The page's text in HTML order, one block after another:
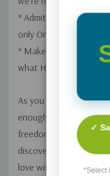
--Christine Caine
* Admit our greatest
only One who can
* Make it our goal to
what He does in and
As you wade into the
enough life Jesus
freedom that comes
discover what God
love with Him.
✓
*Select